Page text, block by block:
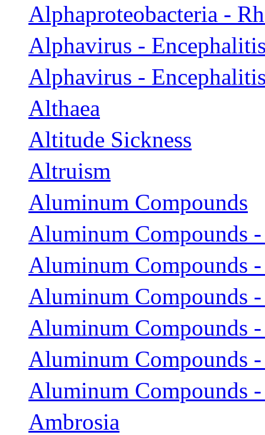
Alphaproteobacteria -
Alphavirus -
Alphavirus -
Althaea
Altitude Sickness
Altruism
Aluminum Compounds
Aluminum Compounds
Aluminum Compounds
Aluminum Compounds
Aluminum Compounds
Aluminum Compounds
Aluminum Compounds
Ambrosia